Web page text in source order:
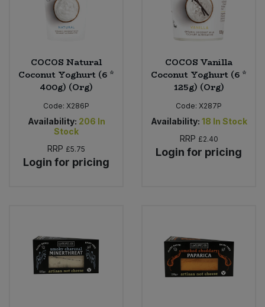
COCOS Natural
Coconut Yoghurt (6 *
400g) (Org)
Code: X286P
Availability: 206 In
Stock
RRP £5.75
Login for pricing
COCOS Vanilla
Coconut Yoghurt (6 *
125g) (Org)
Code: X287P
Availability: 18 In Stock
RRP £2.40
Login for pricing